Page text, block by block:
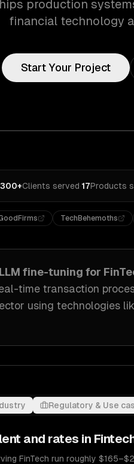
production
financial technology
Start Your Project
300+Clients served·17Products
TechBehemoths
LLM fine-tuning for
time transaction
using technologies
Regulatory & Use
and rates in
FinTech run roughly